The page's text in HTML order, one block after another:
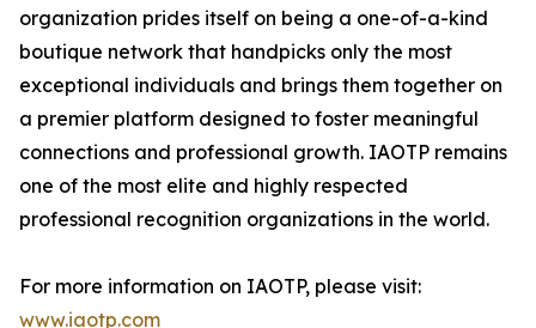
organization prides itself on being a one-of-a-kind
boutique network that handpicks only the most
exceptional individuals and brings them together on
a premier platform designed to foster meaningful
connections and professional growth. IAOTP remains
one of the most elite and highly respected
professional recognition organizations in the world.
For more information on IAOTP, please visit:
www.iaotp.com